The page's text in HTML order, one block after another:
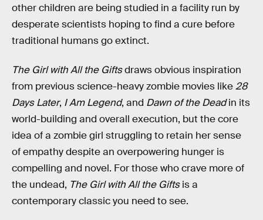
other children are being studied in a facility run by
desperate scientists hoping to find a cure before
traditional humans go extinct.
The Girl with All the Giftsdraws obvious inspiration
from previous science-heavy zombie movies like28
Days Later, I Am Legend, and Dawn of the Deadin its
world-building and overall execution, but the core
idea of a zombie girl struggling to retain her sense
of empathy despite an overpowering hunger is
compelling and novel. For those who crave more of
the undead, The Girl with All the Giftsis a
contemporary classic you need to see.